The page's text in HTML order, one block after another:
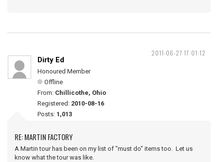
2011-06-27 17:01:12
Dirty Ed
Honoured Member
Offline
From: Chillicothe, Ohio
Registered: 2010-08-16
Posts: 1,013
RE: MARTIN FACTORY
A Martin tour has been on my list of "must do" items too. Let us
know what the tour was like.